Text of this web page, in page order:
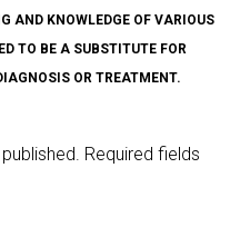
AND KNOWLEDGE OF VARIOUS
TO BE A SUBSTITUTE FOR
OR TREATMENT.
Required fields